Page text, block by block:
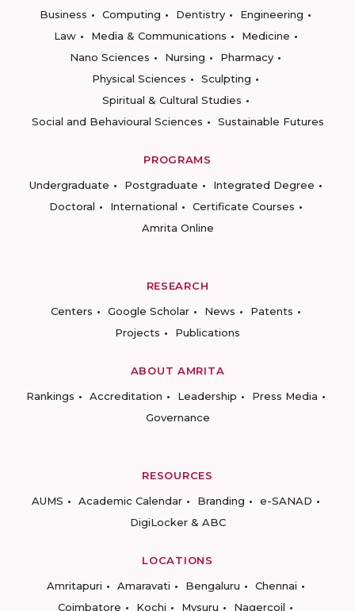
Business
Computing Dentistry
Engineering
Law
Media & Communications
Medicine
Nano Sciences
Nursing
Pharmacy
Physical Sciences
Sculpting
Spiritual & Cultural Studies
Social and Behavioural Sciences
Sustainable Futures
PROGRAMS
Undergraduate
Postgraduate
Integrated Degree
Doctoral
International
Certificate Courses
Amrita Online
RESEARCH
Centers
Google Scholar News
Patents
Projects
Publications
ABOUT AMRITA
Rankings
Accreditation Leadership
Press Media
Governance
RESOURCES
AUMS
Academic Calendar Branding
e-SANAD
DigiLocker & ABC
LOCATIONS
Amritapuri
Amaravati Bengaluru
Chennai
Coimbatore
Kochi Mysuru Nagercoil